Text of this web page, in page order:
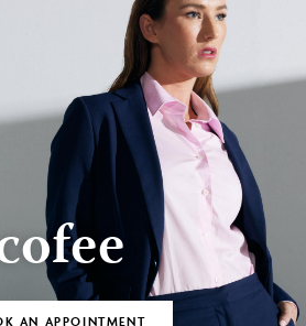
AN APPOINTMENT